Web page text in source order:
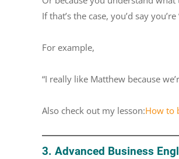
If that’s the case, you’d say
For example,
“I really like Matthew because
Also check out my lesson:How to
3. Advanced Business